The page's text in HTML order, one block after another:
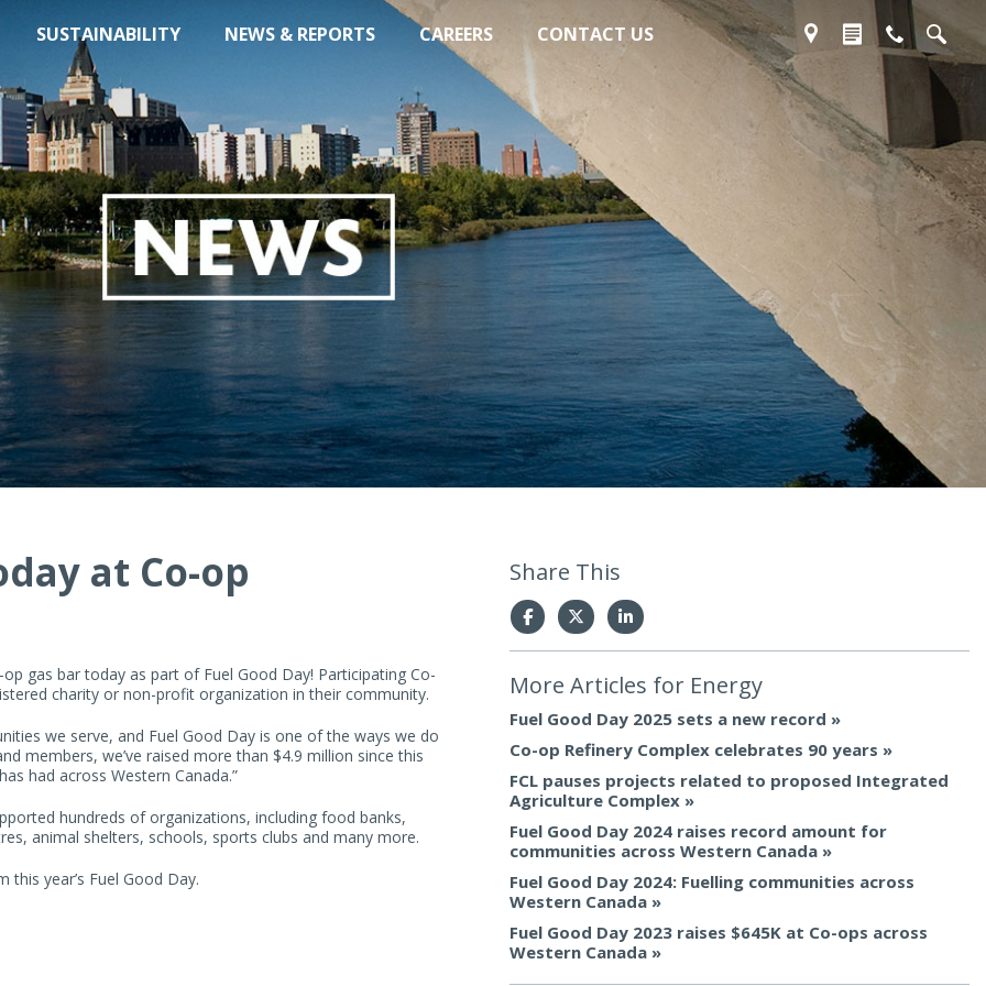
SUSTAINABILITY NEWS & REPORTS CAREERS CONTACT US
at Co-op
gas bar today as part of Fuel Good Day! Participating Co-
charity or non-profit organization in their community.
we serve, and Fuel Good Day is one of the ways we do
members, we’ve raised more than $4.9 million since this
had across Western Canada.”
hundreds of organizations, including food banks,
animal shelters, schools, sports clubs and many more.
year’s Fuel Good Day.
Share This
More Articles for Energy
Fuel Good Day 2025 sets a new record
Co-op Refinery Complex celebrates 90 years
FCL pauses projects related to proposed Integrated
Agriculture Complex
Fuel Good Day 2024 raises record amount for
communities across Western Canada
Fuel Good Day 2024: Fuelling communities across
Western Canada
Fuel Good Day 2023 raises $645K at Co-ops across
Western Canada